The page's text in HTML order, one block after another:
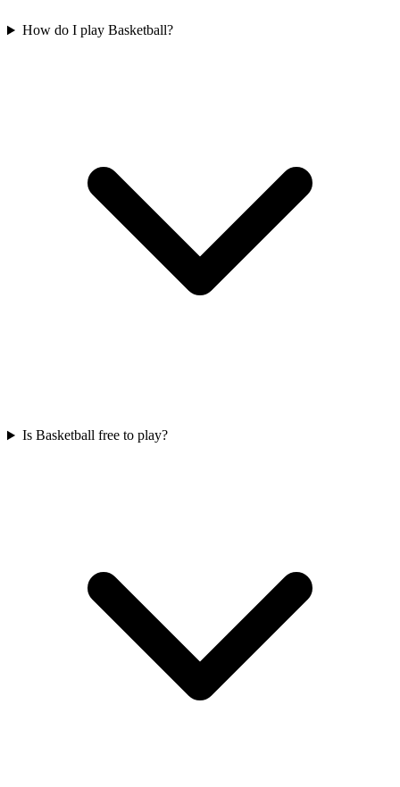
How do I play Basketball?
Is Basketball free to play?